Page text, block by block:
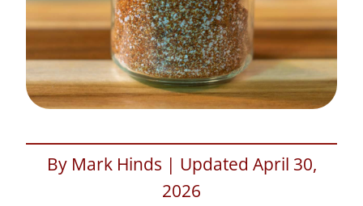
By Mark Hinds | Updated April 30,
2026